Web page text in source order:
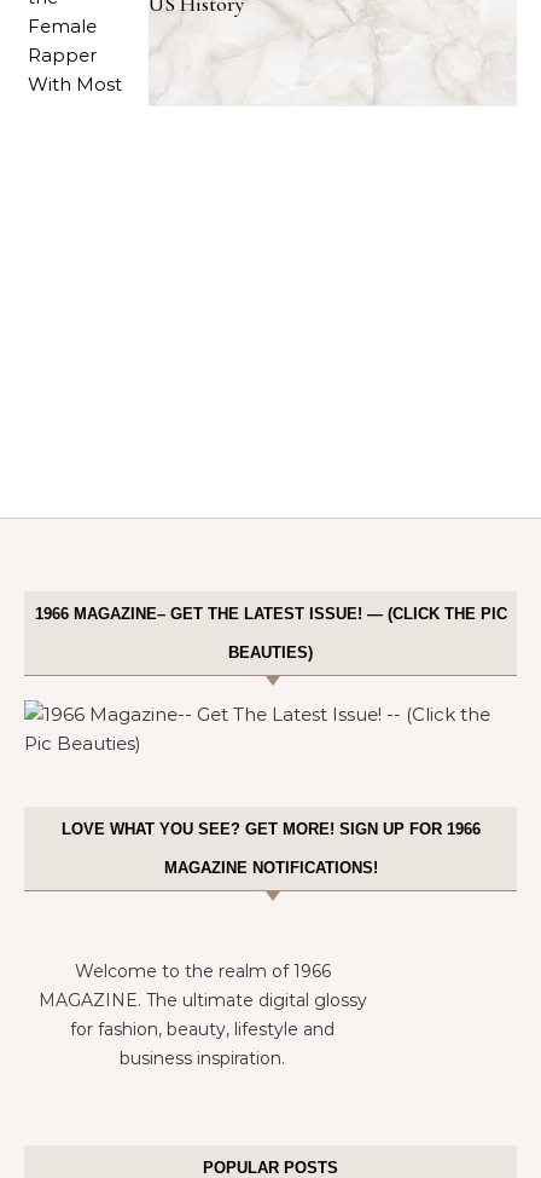
1966 MAGAZINE– GET THE LATEST ISSUE! — (CLICK THE PIC
BEAUTIES)
LOVE WHAT YOU SEE? GET MORE! SIGN UP FOR 1966
MAGAZINE NOTIFICATIONS!
Welcome to the realm of 1966
MAGAZINE. The ultimate digital glossy
for fashion, beauty, lifestyle and
business inspiration.
POPULAR POSTS